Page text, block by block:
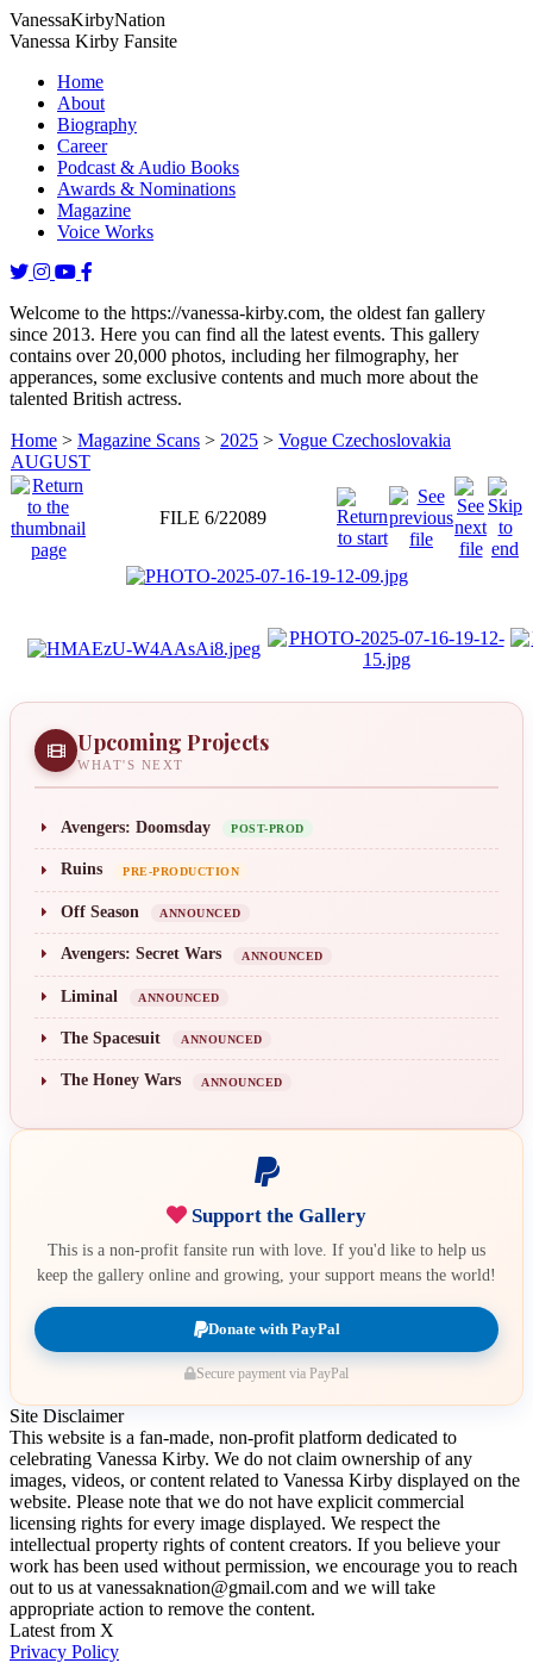
VanessaKirbyNation
Vanessa Kirby Fansite
Home
About
Biography
Career
Podcast & Audio Books
Awards & Nominations
Magazine
Voice Works
Welcome to the https://vanessa-kirby.com, the oldest fan gallery
since 2013. Here you can find all the latest events. This gallery
contains over 20,000 photos, including her filmography, her
apperances, some exclusive contents and much more about the
talented British actress.
Home > Magazine Scans > 2025 > Vogue Czechoslovakia
AUGUST
FILE 6/22089
Upcoming Projects
WHAT'S NEXT
Avengers: Doomsday POST-PROD
Ruins PRE-PRODUCTION
Off Season ANNOUNCED
Avengers: Secret Wars ANNOUNCED
Liminal ANNOUNCED
The Spacesuit ANNOUNCED
The Honey Wars ANNOUNCED
Support the Gallery
This is a non-profit fansite run with love. If you'd like to help us
keep the gallery online and growing, your support means the world!
Donate with PayPal
Secure payment via PayPal
Site Disclaimer
This website is a fan-made, non-profit platform dedicated to
celebrating Vanessa Kirby. We do not claim ownership of any
images, videos, or content related to Vanessa Kirby displayed on the
website. Please note that we do not have explicit commercial
licensing rights for every image displayed. We respect the
intellectual property rights of content creators. If you believe your
work has been used without permission, we encourage you to reach
out to us at vanessaknation@gmail.com and we will take
appropriate action to remove the content.
Latest from X
Privacy Policy